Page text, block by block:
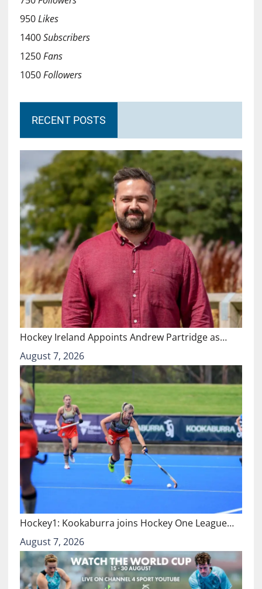
950Likes
1400Subscribers
1250Fans
1050Followers
RECENT POSTS
Hockey Ireland Appoints Andrew Partridge as…
August 7, 2026
Hockey1: Kookaburra joins Hockey One League…
August 7, 2026